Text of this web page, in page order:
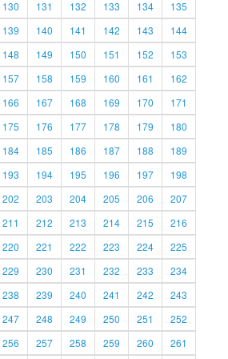
130 131 132 133 134
135
139 140 141 142 143
144
148 149 150 151 152
153
157 158 159 160 161
162
166 167 168 169 170
171
175 176 177 178 179
180
184 185 186 187 188
189
193 194 195 196 197
198
202 203 204 205 206
207
211 212 213 214 215
216
220 221 222 223 224
225
229 230 231 232 233
234
238 239 240 241 242
243
247 248 249 250 251
252
256 257 258 259 260 261